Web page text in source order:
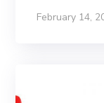
February 14,